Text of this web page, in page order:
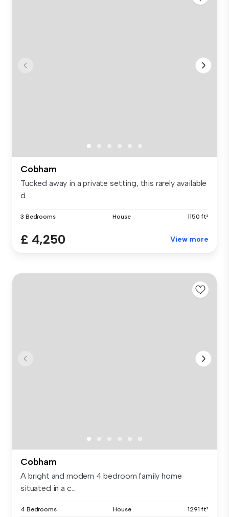
Cobham
Tucked away in a private setting, this rarely available
d...
3 Bedrooms House 1150 ft²
£ 4,250 View more
Cobham
A bright and modern 4 bedroom family home
situated in a c...
4 Bedrooms House 1291 ft²